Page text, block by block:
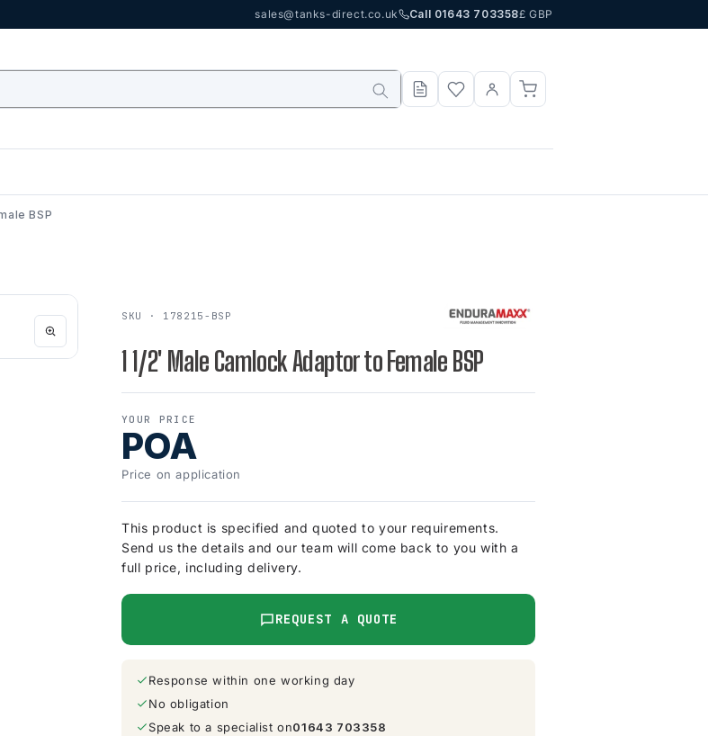
sales@tanks-direct.co.uk Call 01643 703358£ GBP
BSP
SKU · 178215-BSP
1 1/2' Male Camlock Adaptor to Female BSP
YOUR PRICE
POA
Price on application
This product is specified and quoted to your requirements.
Send us the details and our team will come back to you with a
full price, including delivery.
REQUEST A QUOTE
Response within one working day
No obligation
Speak to a specialist on01643 703358